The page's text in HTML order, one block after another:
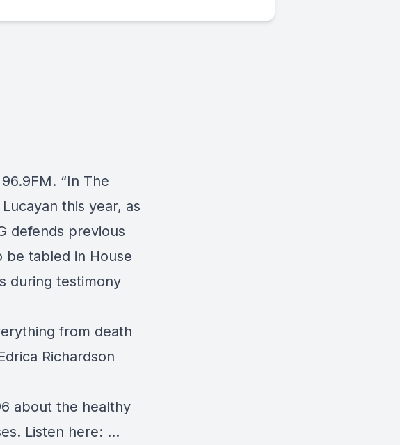
. “In The
this year, as
defends previous
be tabled in House
during testimony
from death
Richardson
about the healthy
Listen here: …